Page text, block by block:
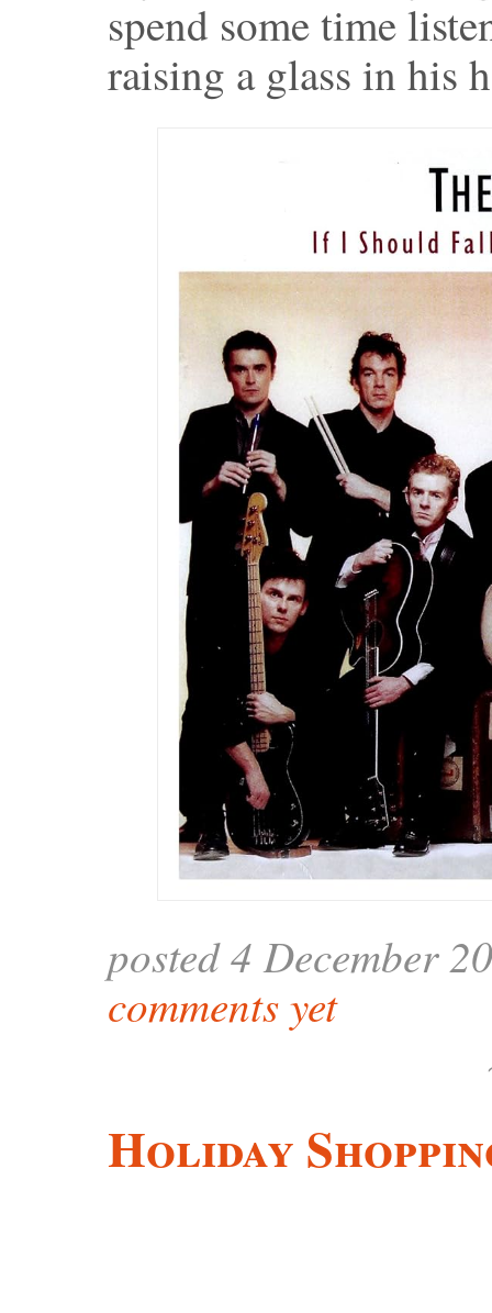
spend some time
raising a glass in his
posted 4 December
comments yet
Holiday